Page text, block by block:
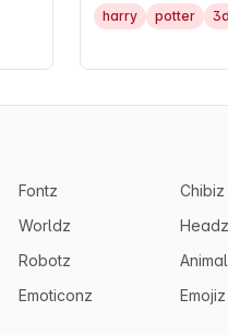
harry potter 3d
Fontz
Worldz
Robotz
Emoticonz
Chibiz
Headz
Emojiz